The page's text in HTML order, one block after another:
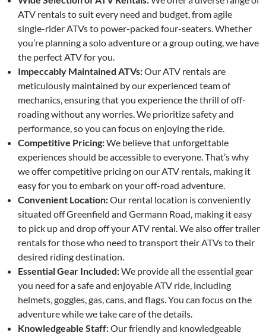
ATV rentals to suit every need and budget, from agile
single-rider ATVs to power-packed four-seaters. Whether
you’re planning a solo adventure or a group outing, we have
the perfect ATV for you.
Impeccably Maintained ATVs:Our ATV rentals are
meticulously maintained by our experienced team of
mechanics, ensuring that you experience the thrill of off-
roading without any worries. We prioritize safety and
performance, so you can focus on enjoying the ride.
Competitive Pricing:We believe that unforgettable
experiences should be accessible to everyone. That’s why
we offer competitive pricing on our ATV rentals, making it
easy for you to embark on your off-road adventure.
Convenient Location:Our rental location is conveniently
situated off Greenfield and Germann Road, making it easy
to pick up and drop off your ATV rental. We also offer trailer
rentals for those who need to transport their ATVs to their
desired riding destination.
Essential Gear Included:We provide all the essential gear
you need for a safe and enjoyable ATV ride, including
helmets, goggles, gas, cans, and flags. You can focus on the
adventure while we take care of the details.
Knowledgeable Staff:Our friendly and knowledgeable